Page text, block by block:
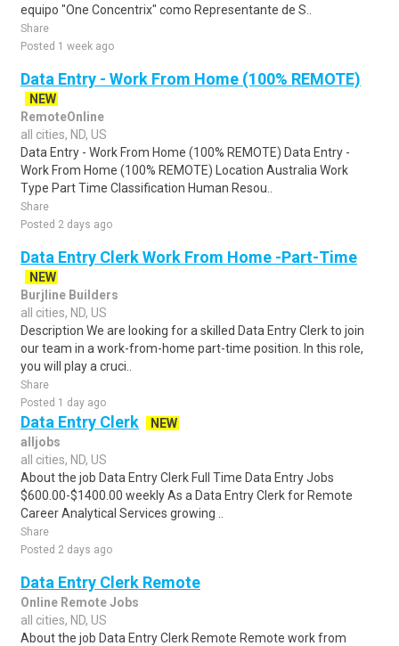
equipo "One Concentrix" como Representante de S..
Share
Posted 1 week ago
Data Entry - Work From Home (100% REMOTE)
NEW
RemoteOnline
all cities, ND, US
Data Entry - Work From Home (100% REMOTE) Data Entry -
Work From Home (100% REMOTE) Location Australia Work
Type Part Time Classification Human Resou..
Share
Posted 2 days ago
Data Entry Clerk Work From Home -Part-Time
NEW
Burjline Builders
all cities, ND, US
Description We are looking for a skilled Data Entry Clerk to join
our team in a work-from-home part-time position. In this role,
you will play a cruci..
Share
Posted 1 day ago
Data Entry Clerk
NEW
alljobs
all cities, ND, US
About the job Data Entry Clerk Full Time Data Entry Jobs
$600.00-$1400.00 weekly As a Data Entry Clerk for Remote
Career Analytical Services growing ..
Share
Posted 2 days ago
Data Entry Clerk Remote
Online Remote Jobs
all cities, ND, US
About the job Data Entry Clerk Remote Remote work from